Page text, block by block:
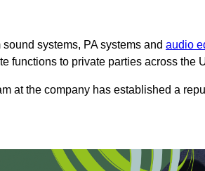
systems, PA systems and audio
functions to private parties across the
at the company has established a